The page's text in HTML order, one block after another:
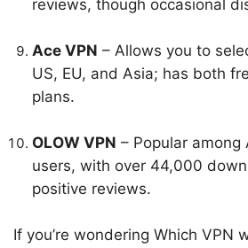
reviews, though occasional
Ace VPN – Allows you to
US, EU, and Asia; has both
plans.
OLOW VPN – Popular among
users, with over 44,000
positive reviews.
If you’re wondering Which VPN